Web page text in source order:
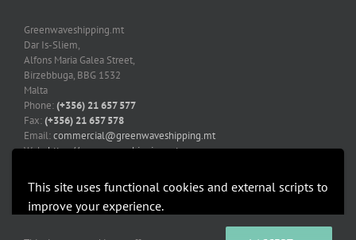
This site uses functional cookies and external scripts to
improve your experience.
Greenwaveshipping.mt
Dar Is-Sliem,
Alfons Maria Galea Street,
Birzebbuga, BBG 1532
Malta
Phone:(+356) 21 657 577
Fax:(+356) 21 657 578
Email:commercial@greenwaveshipping.mt
Web:https://greenwaveshipping.mt